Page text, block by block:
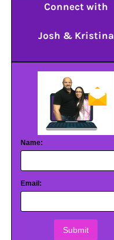
Connect with
Josh & Kristina
Name:
Email:
Submit